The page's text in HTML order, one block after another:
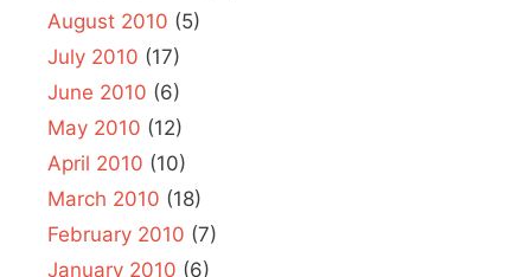
August 2010 (5)
July 2010 (17)
June 2010 (6)
May 2010 (12)
April 2010 (10)
March 2010 (18)
February 2010 (7)
January 2010 (6)